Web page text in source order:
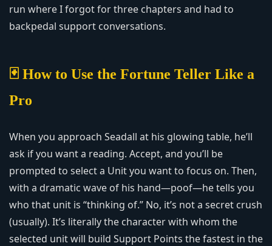
run where I forgot for three chapters and had to
backpedal support conversations.
🃏 How to Use the Fortune Teller Like a
Pro
When you approach Seadall at his glowing table, he’ll
ask if you want a reading. Accept, and you’ll be
prompted to select a Unit you want to focus on. Then,
with a dramatic wave of his hand—poof—he tells you
who that unit is “thinking of.” No, it’s not a secret crush
(usually). It’s literally the character with whom the
selected unit will build Support Points the fastest in the